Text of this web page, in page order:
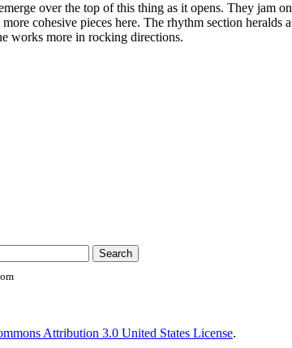
over the top of this thing as it opens. They jam on
cohesive pieces here. The rhythm section heralds a
works more in rocking directions.
Attribution 3.0 United States License.